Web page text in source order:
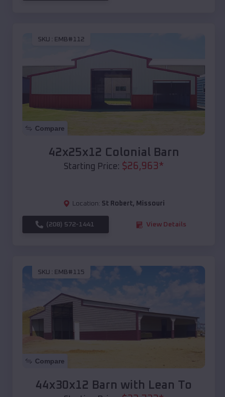
SKU : EMB#112
Compare
42x25x12 Colonial Barn
Starting Price: $26,963*
Location: St Robert, Missouri
(208) 572-1441 View Details
SKU : EMB#115
Compare
44x30x12 Barn with Lean To